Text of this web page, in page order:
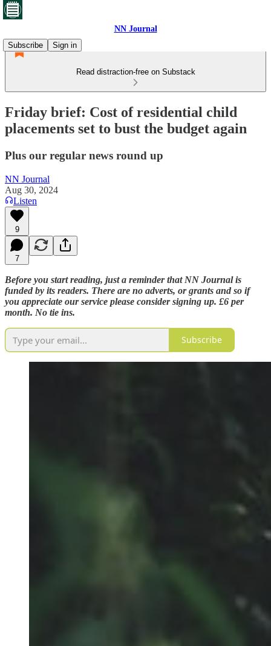
NN Journal
Subscribe
Sign in
Read distraction-free on Substack
Friday brief: Cost of residential child
placements set to bust the budget again
Plus our regular news round up
NN Journal
Aug 30, 2024
Listen
9
7
Before you start reading, just a reminder that NN Journal is
funded by its readers. There are no adverts, or grants and so if
you appreciate our service please consider signing up. £6 per
month. No tie ins.
Subscribe